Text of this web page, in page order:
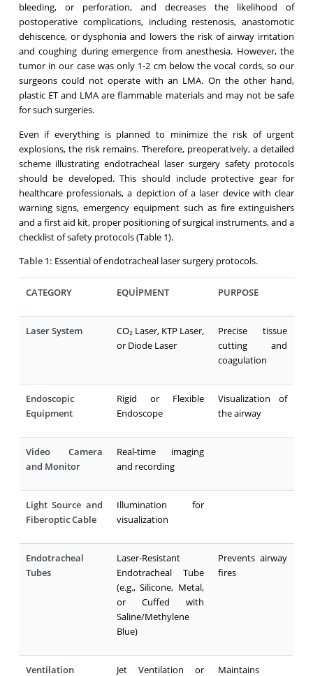
bleeding, or perforation, and decreases the likelihood of
postoperative complications, including restenosis, anastomotic
dehiscence, or dysphonia and lowers the risk of airway irritation
and coughing during emergence from anesthesia. However, the
tumor in our case was only 1-2 cm below the vocal cords, so our
surgeons could not operate with an LMA. On the other hand,
plastic ET and LMA are flammable materials and may not be safe
for such surgeries.
Even if everything is planned to minimize the risk of urgent
explosions, the risk remains. Therefore, preoperatively, a detailed
scheme illustrating endotracheal laser surgery safety protocols
should be developed. This should include protective gear for
healthcare professionals, a depiction of a laser device with clear
warning signs, emergency equipment such as fire extinguishers
and a first aid kit, proper positioning of surgical instruments, and a
checklist of safety protocols (Table 1).
Table 1: Essential of endotracheal laser surgery protocols.
CATEGORY EQUİPMENT PURPOSE
Laser System
CO₂ Laser, KTP Laser,
or Diode Laser
Precise tissue
cutting and
coagulation
Endoscopic
Equipment
Rigid or Flexible
Endoscope
Visualization of
the airway
Video Camera
and Monitor
Real-time imaging
and recording
Light Source and
Fiberoptic Cable
Illumination for
visualization
Endotracheal
Tubes
Laser-Resistant
Endotracheal Tube
(e.g., Silicone, Metal,
or Cuffed with
Saline/Methylene
Blue)
Prevents airway
fires
Ventilation
Jet Ventilation or
Maintains